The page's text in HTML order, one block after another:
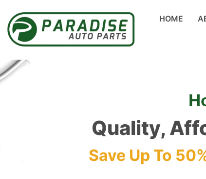
HOME
Quality,
Save Up To